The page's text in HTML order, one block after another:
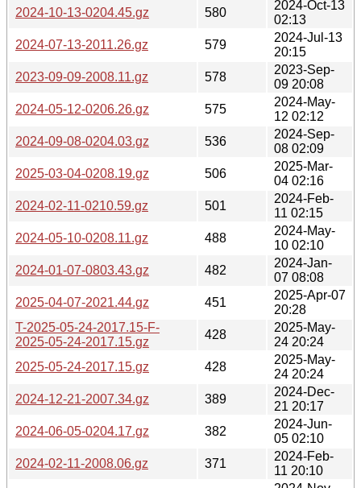
2024-10-13-0204.45.gz
580
2024-Oct-13
02:13
2024-07-13-2011.26.gz
579
2024-Jul-13
20:15
2023-09-09-2008.11.gz
578
2023-Sep-
09 20:08
2024-05-12-0206.26.gz
575
2024-May-
12 02:12
2024-09-08-0204.03.gz
536
2024-Sep-
08 02:09
2025-03-04-0208.19.gz
506
2025-Mar-
04 02:16
2024-02-11-0210.59.gz
501
2024-Feb-
11 02:15
2024-05-10-0208.11.gz
488
2024-May-
10 02:10
2024-01-07-0803.43.gz
482
2024-Jan-
07 08:08
2025-04-07-2021.44.gz
451
2025-Apr-07
20:28
T-2025-05-24-2017.15-F-
2025-05-24-2017.15.gz
428
2025-May-
24 20:24
2025-05-24-2017.15.gz
428
2025-May-
24 20:24
2024-12-21-2007.34.gz
389
2024-Dec-
21 20:17
2024-06-05-0204.17.gz
382
2024-Jun-
05 02:10
2024-02-11-2008.06.gz
371
2024-Feb-
11 20:10